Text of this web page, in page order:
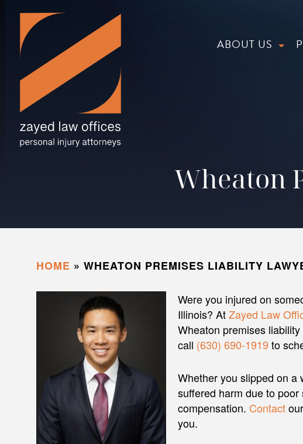
ABOUT US
Wheaton
HOME » WHEATON PREMISES LIABILITY
Were you injured on
Illinois? AtZayed Law
Wheaton premises
call (630) 690-1919 to
Whether you slipped on a
suffered harm due to
compensation. Contact
you.